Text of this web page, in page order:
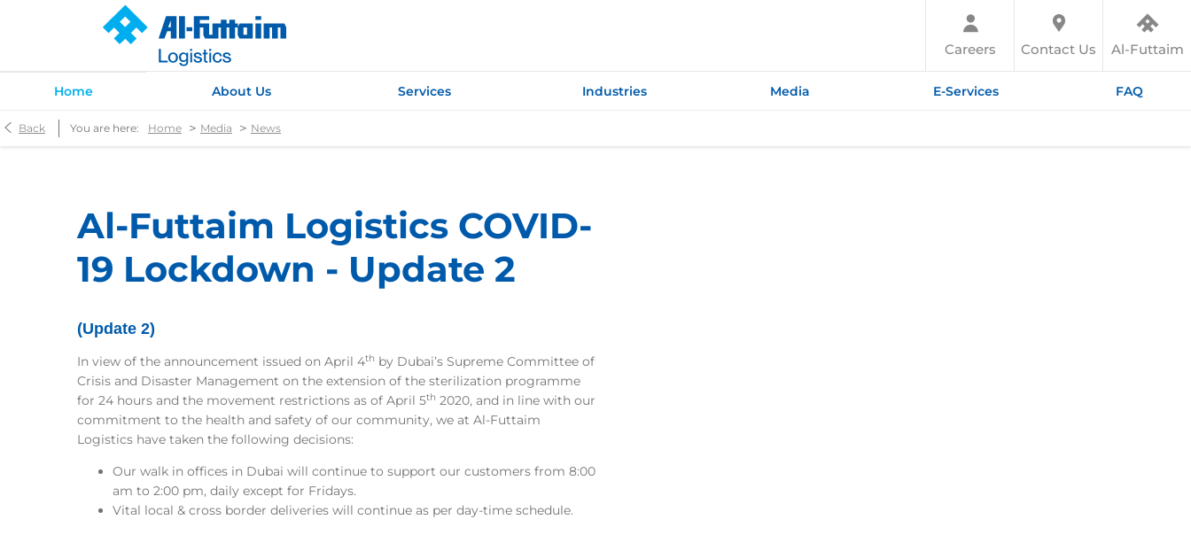
Al-Futtaim
Contact Us
Careers
Home About Us Services Industries Media E-Services FAQ
Back You are here: Home > Media > News
Al-Futtaim Logistics COVID-
19 Lockdown - Update 2
(Update 2)
In view of the announcement issued on April 4th by Dubai’s Supreme Committee of
Crisis and Disaster Management on the extension of the sterilization programme
for 24 hours and the movement restrictions as of April 5th 2020, and in line with our
commitment to the health and safety of our community, we at Al-Futtaim
Logistics have taken the following decisions:
Our walk in offices in Dubai will continue to support our customers from 8:00
am to 2:00 pm, daily except for Fridays.
Vital local & cross border deliveries will continue as per day-time schedule.